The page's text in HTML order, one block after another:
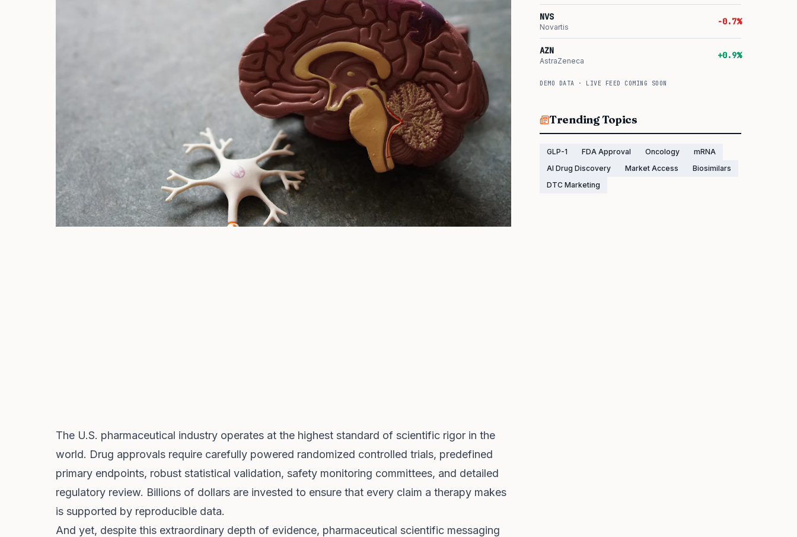
The U.S. pharmaceutical industry operates at the highest standard of scientific rigor in the
world. Drug approvals require carefully powered randomized controlled trials, predefined
primary endpoints, robust statistical validation, safety monitoring committees, and detailed
regulatory review. Billions of dollars are invested to ensure that every claim a therapy makes
is supported by reproducible data.
And yet, despite this extraordinary depth of evidence, pharmaceutical scientific messaging
NVS
Novartis
-0.7%
AZN
AstraZeneca
+0.9%
DEMO DATA · LIVE FEED COMING SOON
Trending Topics
GLP-1 FDA Approval Oncology
mRNA
AI Drug Discovery
Market Access
Biosimilars
DTC Marketing